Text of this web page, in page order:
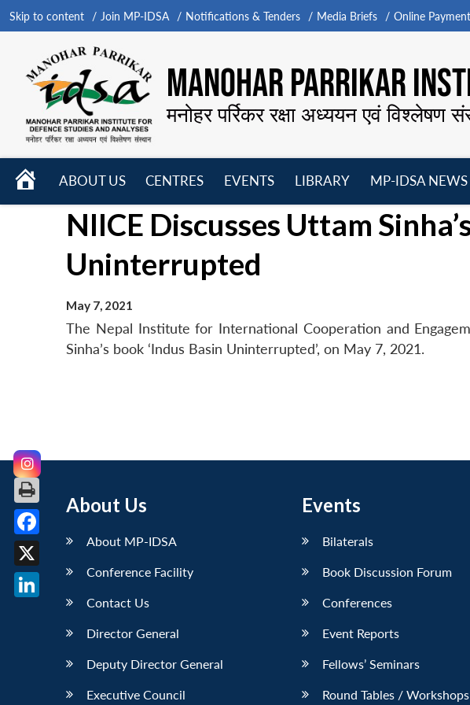
Skip to content Join MP-IDSA Notifications & Tenders Media Briefs Online Payment
MANOHAR PARRIKAR
मनोहर पर्रिकर रक्षा अध्ययन एवं विश्लेषण
HOME
ABOUT US
menu
CENTRES
EVENTS
menu
LIBRARY
menu
MP-IDSA NEWS
NIICE Discusses Uttam
Uninterrupted
May 7, 2021
The Nepal Institute for International Cooperation and
Sinha’s book ‘Indus Basin Uninterrupted’, on May 7, 2021.
About Us
About MP-IDSA
Conference Facility
Contact Us
Director General
Deputy Director General
Executive Council
Events
Bilaterals
Book Discussion Forum
Conferences
Event Reports
Fellows’ Seminars
Round Tables / Workshops
Facebook
X
LinkedIn